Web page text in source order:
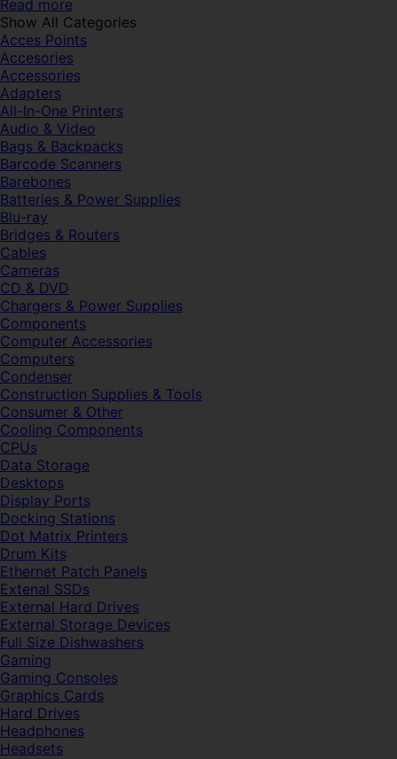
Read more
Show All Categories
Acces Points
Accesories
Accessories
Adapters
All-In-One Printers
Audio & Video
Bags & Backpacks
Barcode Scanners
Barebones
Batteries & Power Supplies
Blu-ray
Bridges & Routers
Cables
Cameras
CD & DVD
Chargers & Power Supplies
Components
Computer Accessories
Computers
Condenser
Construction Supplies & Tools
Consumer & Other
Cooling Components
CPUs
Data Storage
Desktops
Display Ports
Docking Stations
Dot Matrix Printers
Drum Kits
Ethernet Patch Panels
Extenal SSDs
External Hard Drives
External Storage Devices
Full Size Dishwashers
Gaming
Gaming Consoles
Graphics Cards
Hard Drives
Headphones
Headsets